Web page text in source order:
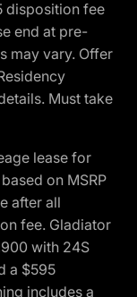
disposition fee
end at pre-
may vary. Offer
Must take
lease for
on MSRP
after all
fee. Gladiator
with 24S
a $595
includes a